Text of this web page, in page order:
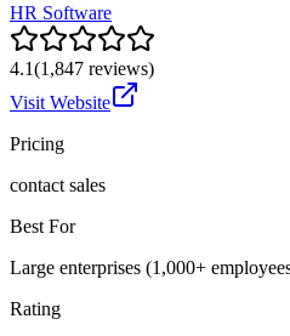
HR Software
4.1(1,847 reviews)
Visit Website
Pricing
contact sales
Best For
Large enterprises (1,000+
Rating